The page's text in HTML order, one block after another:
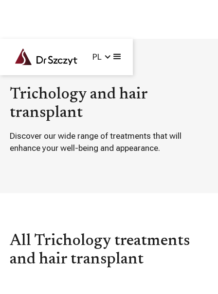
PL
Main /Treatments / Trichology and hair transplant
Trichology and hair
transplant
Discover our wide range of treatments that will
enhance your well-being and appearance.
All Trichology treatments
and hair transplant